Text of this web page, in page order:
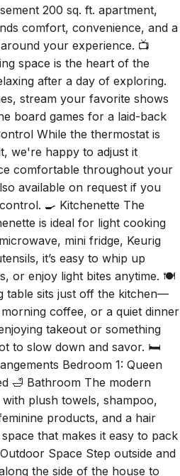
200 sq. ft. apartment,
comfort, convenience, and a
your experience. 📺
space is the heart of the
after a day of exploring.
stream your favorite shows
board games for a laid-back
While the thermostat is
we're happy to adjust it
comfortable throughout your
available on request if you
🍳 Kitchenette The
is ideal for light cooking
mini fridge, Keurig
it’s easy to whip up
or enjoy light bites anytime. 🍽️
table sits just off the kitchen—
coffee, or a quiet dinner
takeout or something
to slow down and savor. 🛏️
Bedroom 1: Queen
🛁 Bathroom The modern
plush towels, shampoo,
products, and a hair
that makes it easy to pack
Space Step outside and
the side of the house to